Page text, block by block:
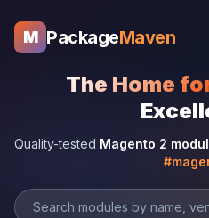
M PackageMaven
The Home
Quality-tested Magento 2